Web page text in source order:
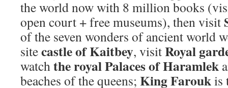
the world now with 8 million books
open court + free museums), then visit
of the seven wonders of ancient world
sitecastle of Kaitbey, visitRoyal
watchthe royal Palaces of Haramlek
beaches of the queens; King Faroukis